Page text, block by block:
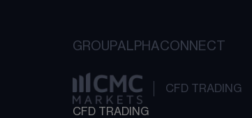
GROUPALPHACONNECT
CFD TRADING
CFD TRADING